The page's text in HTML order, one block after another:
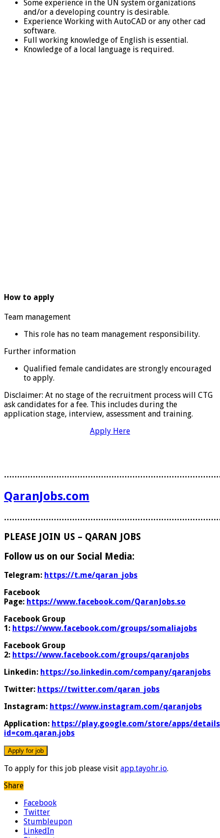
Some experience in the UN system organizations
and/or a developing country is desirable.
Experience Working with AutoCAD or any other cad
software.
Full working knowledge of English is essential.
Knowledge of a local language is required.
How to apply
Team management
This role has no team management responsibility.
Further information
Qualified female candidates are strongly encouraged
to apply.
Disclaimer: At no stage of the recruitment process will CTG
ask candidates for a fee. This includes during the
application stage, interview, assessment and training.
Apply Here
QaranJobs.com
PLEASE JOIN US – QARAN JOBS
Follow us on our Social Media:
Telegram: https://t.me/qaran_jobs
Facebook
Page: https://www.facebook.com/QaranJobs.so
Facebook Group
1: https://www.facebook.com/groups/somaliajobs
Facebook Group
2: https://www.facebook.com/groups/qaranjobs
Linkedin: https://so.linkedin.com/company/qaranjobs
Twitter: https://twitter.com/qaran_jobs
Instagram: https://www.instagram.com/qaranjobs
Application: https://play.google.com/store/apps/
id=com.qaran.jobs
To apply for this job please visit app.tayohr.io.
Share
Facebook
Twitter
Stumbleupon
LinkedIn